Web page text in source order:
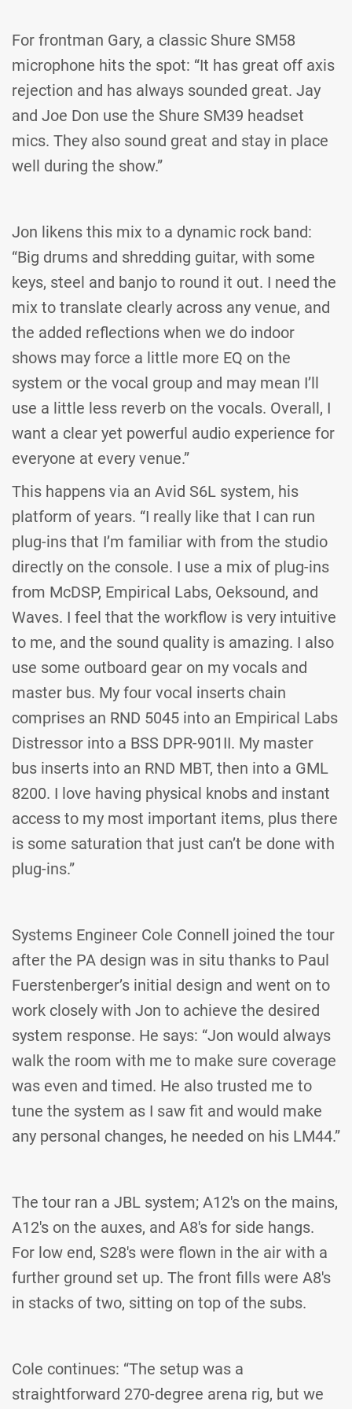
For frontman Gary, a classic Shure SM58
microphone hits the spot: “It has great off axis
rejection and has always sounded great. Jay
and Joe Don use the Shure SM39 headset
mics. They also sound great and stay in place
well during the show.”
Jon likens this mix to a dynamic rock band:
“Big drums and shredding guitar, with some
keys, steel and banjo to round it out. I need the
mix to translate clearly across any venue, and
the added reflections when we do indoor
shows may force a little more EQ on the
system or the vocal group and may mean I’ll
use a little less reverb on the vocals. Overall, I
want a clear yet powerful audio experience for
everyone at every venue.”
This happens via an Avid S6L system, his
platform of years. “I really like that I can run
plug-ins that I’m familiar with from the studio
directly on the console. I use a mix of plug-ins
from McDSP, Empirical Labs, Oeksound, and
Waves. I feel that the workflow is very intuitive
to me, and the sound quality is amazing. I also
use some outboard gear on my vocals and
master bus. My four vocal inserts chain
comprises an RND 5045 into an Empirical Labs
Distressor into a BSS DPR-901II. My master
bus inserts into an RND MBT, then into a GML
8200. I love having physical knobs and instant
access to my most important items, plus there
is some saturation that just can’t be done with
plug-ins.”
Systems Engineer Cole Connell joined the tour
after the PA design was in situ thanks to Paul
Fuerstenberger’s initial design and went on to
work closely with Jon to achieve the desired
system response. He says: “Jon would always
walk the room with me to make sure coverage
was even and timed. He also trusted me to
tune the system as I saw fit and would make
any personal changes, he needed on his LM44.”
The tour ran a JBL system; A12's on the mains,
A12's on the auxes, and A8's for side hangs.
For low end, S28's were flown in the air with a
further ground set up. The front fills were A8's
in stacks of two, sitting on top of the subs.
Cole continues: “The setup was a
straightforward 270-degree arena rig, but we